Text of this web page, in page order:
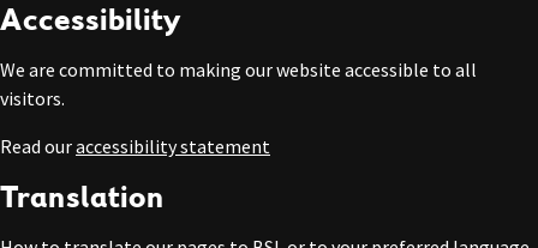
Accessibility
We are committed to making our website accessible to all
visitors.
Read ouraccessibility statement
Translation